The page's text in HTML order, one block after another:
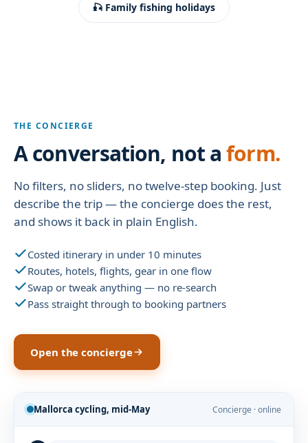
🎣 Family fishing holidays
THE CONCIERGE
A conversation, not aform.
No filters, no sliders, no twelve-step booking. Just
describe the trip — the concierge does the rest,
and shows it back in plain English.
Costed itinerary in under 10 minutes
Routes, hotels, flights, gear in one flow
Swap or tweak anything — no re-search
Pass straight through to booking partners
Open the concierge
Mallorca cycling, mid-May Concierge · online